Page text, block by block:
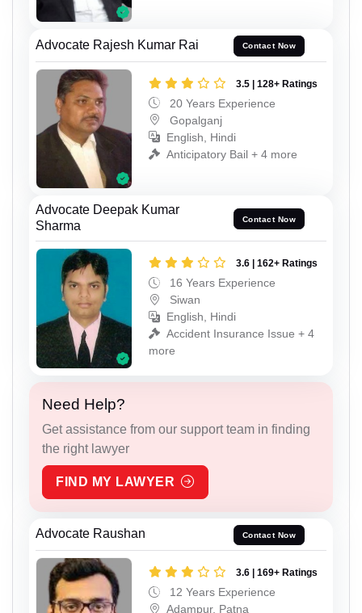
Advocate Rajesh Kumar Rai Contact Now
3.5 | 128+ Ratings
20 Years Experience
Gopalganj
English, Hindi
Anticipatory Bail + 4 more
Advocate Deepak Kumar
Sharma
Contact Now
3.6 | 162+ Ratings
16 Years Experience
Siwan
English, Hindi
Accident Insurance Issue + 4
more
Need Help?
Get assistance from our support team in finding
the right lawyer
FIND MY LAWYER
Advocate Raushan Contact Now
3.6 | 169+ Ratings
12 Years Experience
Adampur, Patna